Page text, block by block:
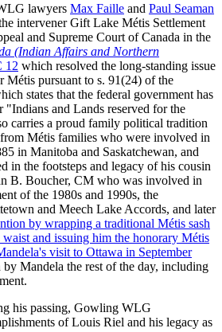
lawyers Max Faille and Paul Seaman
intervener Gift Lake Métis Settlement
and Supreme Court of Canada in the
(Indian Affairs and Northern
12 which resolved the long-standing issue
Métis pursuant to s. 91(24) of the
states that the federal government has
and Lands reserved for the
carries a proud family political tradition
Métis families who were involved in
in Manitoba and Saskatchewan, and
in the footsteps and legacy of his cousin
B. Boucher, CM who was involved in
of the 1980s and 1990s, the
and Meech Lake Accords, and later
by wrapping a traditional Métis sash
and issuing him the honorary Métis
visit to Ottawa in September
by Mandela the rest of the day, including
his passing, Gowling WLG
of Louis Riel and his legacy as